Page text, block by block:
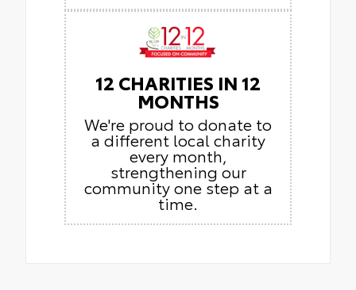
12 CHARITIES IN 12
MONTHS
We're proud to donate to
a different local charity
every month,
strengthening our
community one step at a
time.